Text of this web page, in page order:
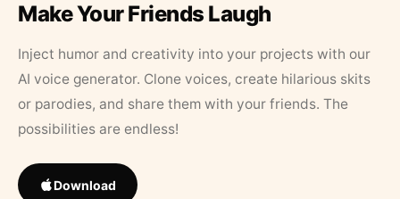
Make Your Friends Laugh
Inject humor and creativity into your projects with our
AI voice generator. Clone voices, create hilarious skits
or parodies, and share them with your friends. The
possibilities are endless!
Download